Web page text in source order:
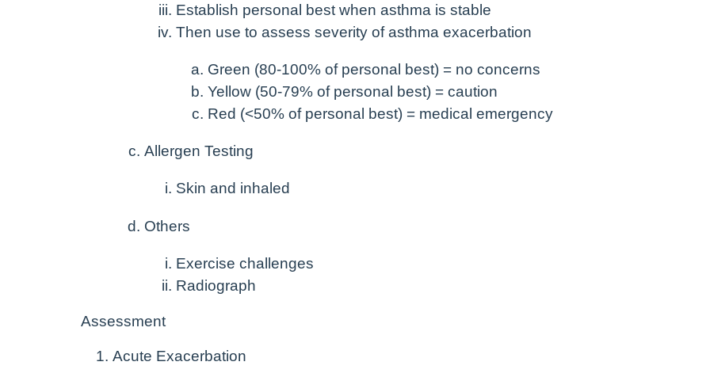
Establish personal best when asthma is stable
Then use to assess severity of asthma exacerbation
Green (80-100% of personal best) = no concerns
Yellow (50-79% of personal best) = caution
Red (<50% of personal best) = medical emergency
Allergen Testing
Skin and inhaled
Others
Exercise challenges
Radiograph
Assessment
Acute Exacerbation